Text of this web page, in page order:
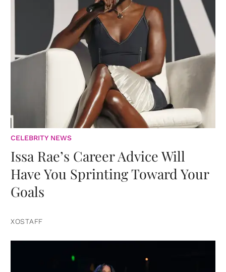
CELEBRITY NEWS
Issa Rae’s Career Advice Will
Have You Sprinting Toward Your
Goals
XOSTAFF